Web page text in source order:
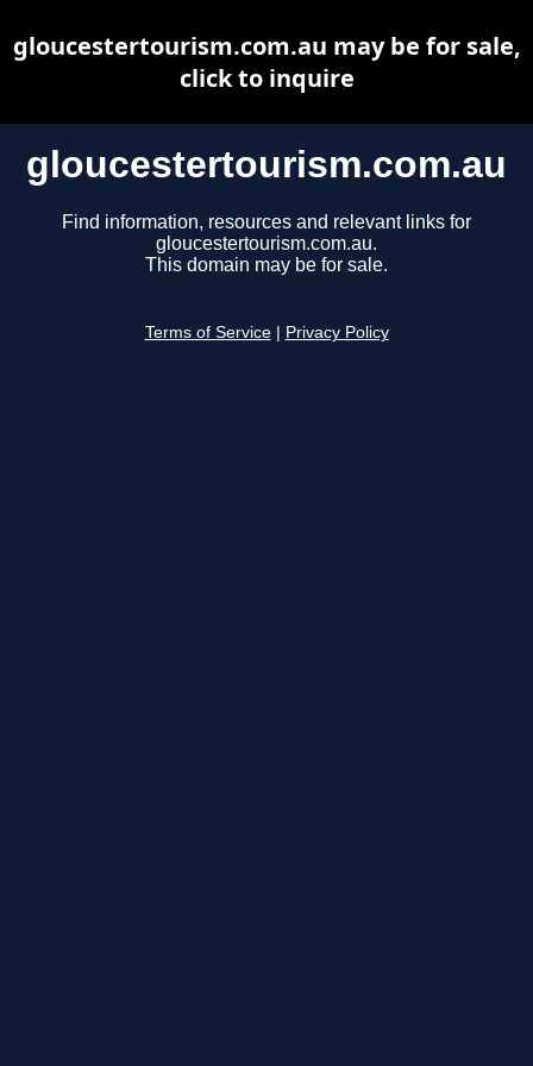
gloucestertourism.com.au
Find information, resources and relevant links for
gloucestertourism.com.au.
This domain may be for sale.
Terms of Service Privacy Policy
gloucestertourism.com.au may be for sale,
click to inquire